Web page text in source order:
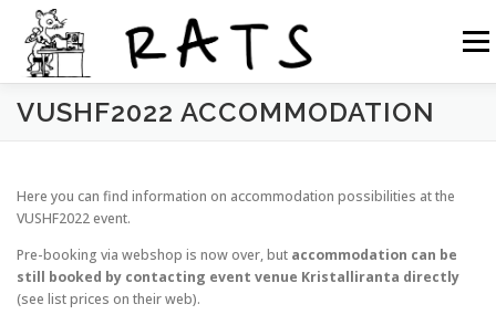
sisältöön
RATS TOIMINTA LIITY RATSIIN R.NET 2
RATS IN ENGLISH
VUSHF2022 ACCOMMODATION
Here you can find information on accommodation possibilities at the
VUSHF2022 event.
Pre-booking via webshop is now over, but accommodation can be
still booked by contacting event venue Kristalliranta directly
(see list prices on their web).